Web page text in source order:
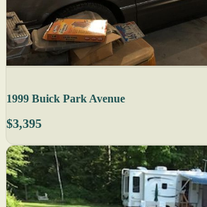
1999 Buick Park Avenue
$3,395